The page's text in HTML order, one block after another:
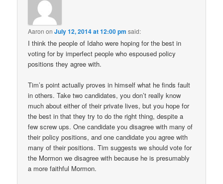
Aaron onJuly 12, 2014 at 12:00 pm said:
I think the people of Idaho were hoping for the best in
voting for by imperfect people who espoused policy
positions they agree with.
Tim’s point actually proves in himself what he finds fault
in others. Take two candidates, you don’t really know
much about either of their private lives, but you hope for
the best in that they try to do the right thing, despite a
few screw ups. One candidate you disagree with many of
their policy positions, and one candidate you agree with
many of their positions. Tim suggests we should vote for
the Mormon we disagree with because he is presumably
a more faithful Mormon.